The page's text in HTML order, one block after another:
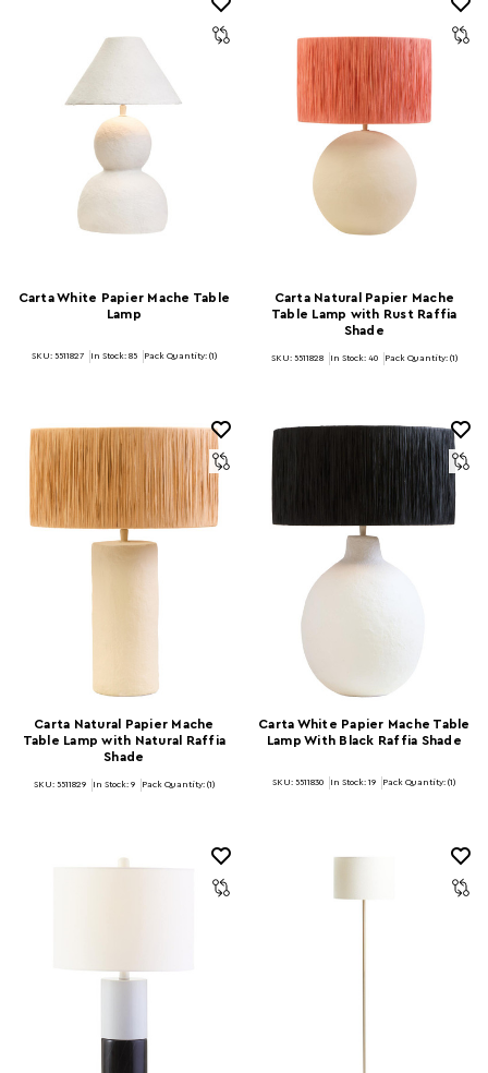
Carta White Papier Mache Table
Lamp
SKU: 5511827 In Stock: 85 Pack Quantity: (1)
Carta Natural Papier Mache
Table Lamp with Rust Raffia
Shade
SKU: 5511828 In Stock: 40 Pack Quantity: (1)
Carta Natural Papier Mache
Table Lamp with Natural Raffia
Shade
SKU: 5511829 In Stock: 9 Pack Quantity: (1)
Carta White Papier Mache Table
Lamp With Black Raffia Shade
SKU: 5511830 In Stock: 19 Pack Quantity: (1)